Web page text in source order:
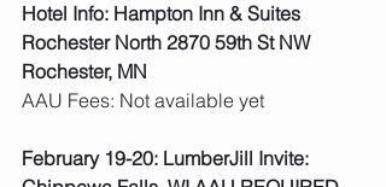
Hotel Info: Hampton Inn & Suites
Rochester North 2870 59th St NW
Rochester, MN
AAU Fees: Not available yet
February 19-20: LumberJill Invite: